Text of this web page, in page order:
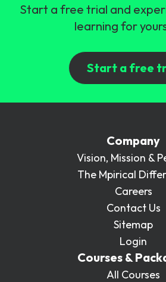
Start a free trial and
learning for
Start a free
Company
Vision, Mission &
The Mpirical
Careers
Contact Us
Sitemap
Login
Courses &
All Courses